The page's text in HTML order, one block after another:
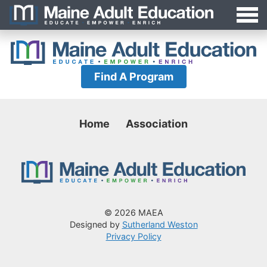
Navigation
Find A Program
Home Association
© 2026 MAEA
Designed by Sutherland Weston
Privacy Policy